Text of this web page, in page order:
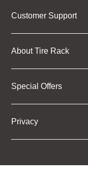
Customer Support
About Tire Rack
Special Offers
Privacy